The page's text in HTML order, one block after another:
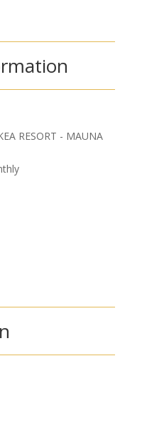
RESORT - MAUNA